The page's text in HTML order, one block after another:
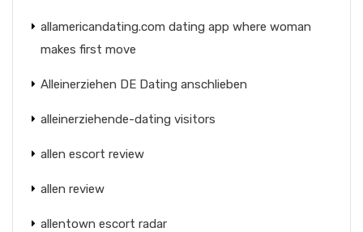
allamericandating.com dating app where woman
makes first move
Alleinerziehen DE Dating anschlieben
alleinerziehende-dating visitors
allen escort review
allen review
allentown escort radar